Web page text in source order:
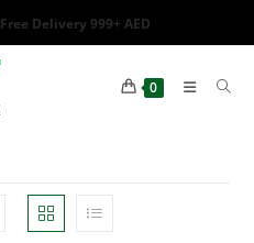
Free Delivery 999+ AED
0